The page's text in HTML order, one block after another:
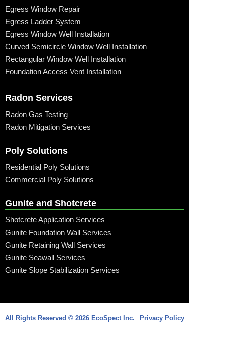
Egress Window Repair
Egress Ladder System
Egress Window Well Installation
Curved Semicircle Window Well Installation
Rectangular Window Well Installation
Foundation Access Vent Installation
Radon Services
Radon Gas Testing
Radon Mitigation Services
Poly Solutions
Residential Poly Solutions
Commercial Poly Solutions
Gunite and Shotcrete
Shotcrete Application Services
Gunite Foundation Wall Services
Gunite Retaining Wall Services
Gunite Seawall Services
Gunite Slope Stabilization Services
All Rights Reserved © 2026 EcoSpect Inc. Privacy Policy